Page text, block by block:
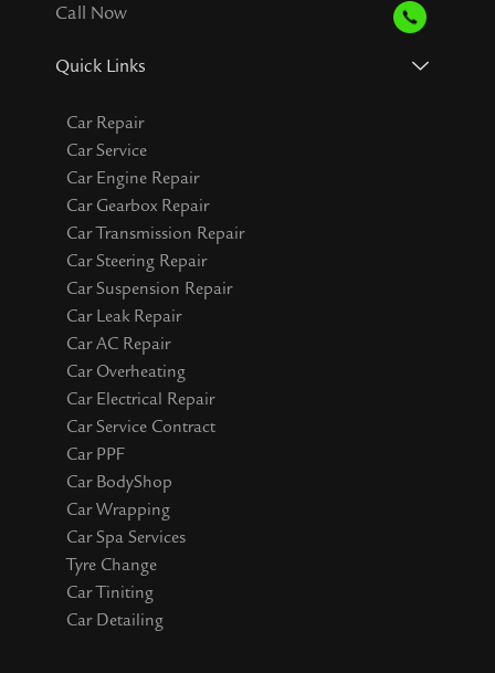
Call Now
Quick Links
Car Repair
Car Service
Car Engine Repair
Car Gearbox Repair
Car Transmission Repair
Car Steering Repair
Car Suspension Repair
Car Leak Repair
Car AC Repair
Car Overheating
Car Electrical Repair
Car Service Contract
Car PPF
Car BodyShop
Car Wrapping
Car Spa Services
Tyre Change
Car Tiniting
Car Detailing